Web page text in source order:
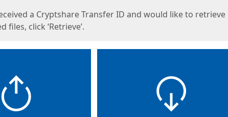
a Cryptshare Transfer ID and would like to retrieve
files, click ‘Retrieve’.